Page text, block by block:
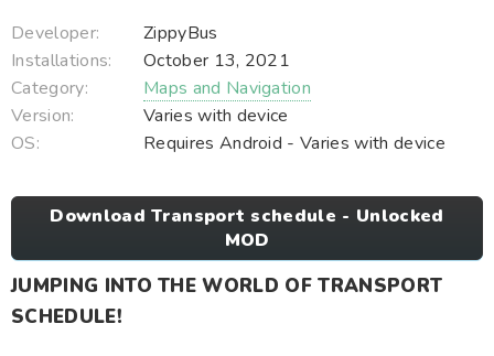
Developer:
ZippyBus
Installations:
October 13, 2021
Category:
Maps and Navigation
Version:
Varies with device
OS:
Requires Android - Varies with device
Download Transport schedule - Unlocked
MOD
JUMPING INTO THE WORLD OF TRANSPORT
SCHEDULE!